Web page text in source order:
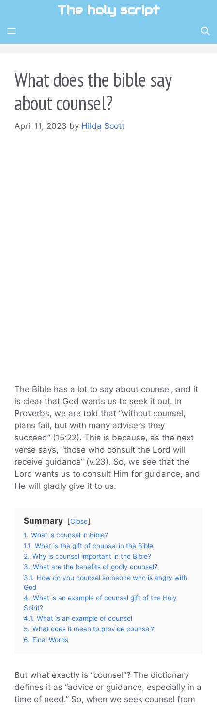
content
The holy script
MENU
What does the bible say
about counsel?
April 11, 2023 by Hilda Scott
The Bible has a lot to say about counsel, and it
is clear that God wants us to seek it out. In
Proverbs, we are told that “without counsel,
plans fail, but with many advisers they
succeed” (15:22). This is because, as the next
verse says, “those who consult the Lord will
receive guidance” (v.23). So, we see that the
Lord wants us to consult Him for guidance, and
He will gladly give it to us.
Summary
Close
1. What is counsel in Bible?
1.1. What is the gift of counsel in the Bible
2. Why is counsel important in the Bible?
3. What are the benefits of godly counsel?
3.1. How do you counsel someone who is angry with
God
4. What is an example of counsel gift of the Holy
Spirit?
4.1. What is an example of counsel
5. What does it mean to provide counsel?
6. Final Words
But what exactly is “counsel”? The dictionary
defines it as “advice or guidance, especially in a
time of need.” So, when we seek counsel from